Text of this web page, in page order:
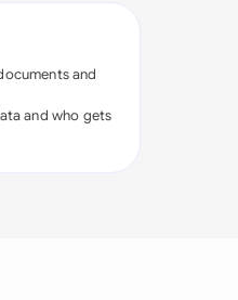
and
and who gets